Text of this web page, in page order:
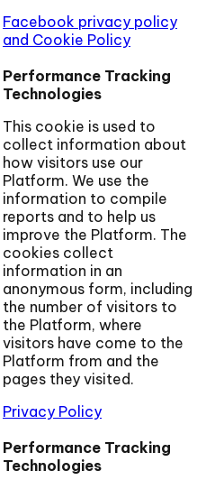
Facebook privacy policy
and Cookie Policy
Performance Tracking
Technologies
This cookie is used to
collect information about
how visitors use our
Platform. We use the
information to compile
reports and to help us
improve the Platform. The
cookies collect
information in an
anonymous form, including
the number of visitors to
the Platform, where
visitors have come to the
Platform from and the
pages they visited.
Privacy Policy
Performance Tracking
Technologies